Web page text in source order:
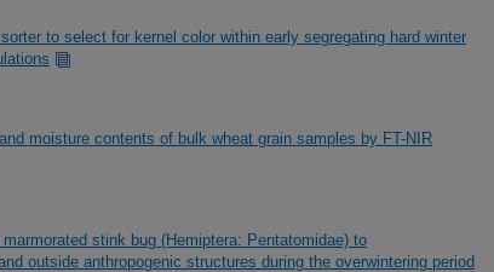
to select for kernel color within early segregating hard winter
moisture contents of bulk wheat grain samples by FT-NIR
stink bug (Hemiptera: Pentatomidae) to
outside anthropogenic structures during the overwintering period